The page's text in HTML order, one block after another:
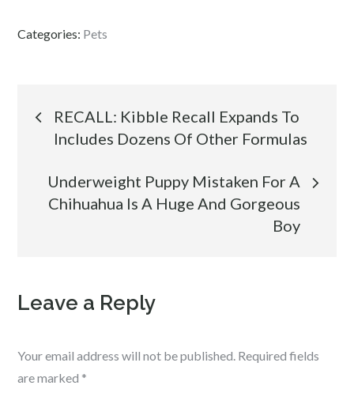
Categories: Pets
Post
navigation
RECALL: Kibble Recall Expands To
Includes Dozens Of Other Formulas
Underweight Puppy Mistaken For A
Chihuahua Is A Huge And Gorgeous
Boy
Leave a Reply
Your email address will not be published. Required fields
are marked *